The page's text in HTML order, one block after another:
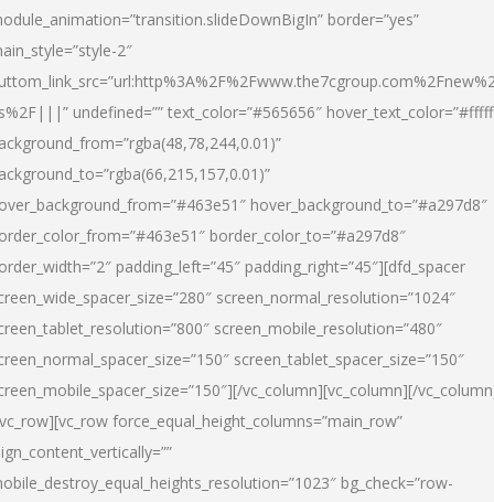
border=”yes”
2″
undefined=”” text_color=”#565656″
hover_background_to=”#a297d8″
border_color_to=”#a297d8″
padding_left=”45″ padding_right=”45″][dfd_spacer
screen_normal_resolution=”1024″
screen_mobile_resolution=”480″
screen_tablet_spacer_size=”150″
vc_column][vc_column][/
force_equal_height_columns=”main_row”
bg_check=”row-